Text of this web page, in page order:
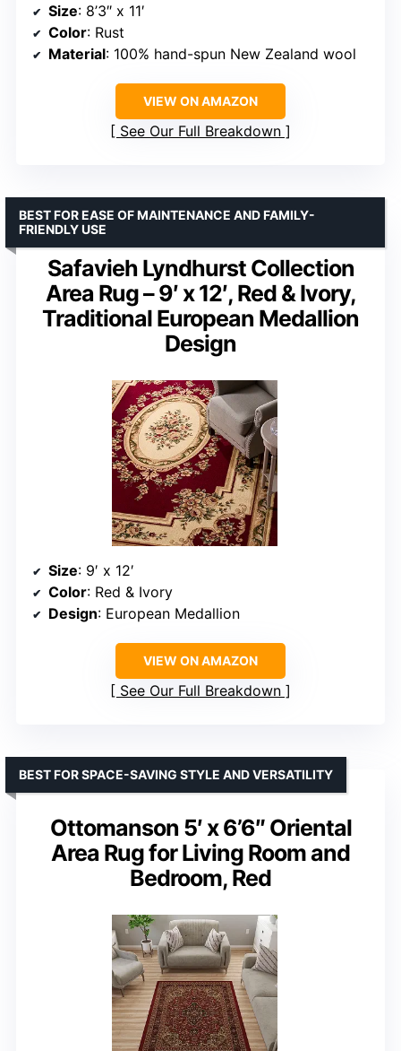
Size: 8’3″ x 11′
Color: Rust
Material: 100% hand-spun New Zealand wool
VIEW ON AMAZON
See Our Full Breakdown
Safavieh Lyndhurst Collection
Area Rug – 9′ x 12′, Red & Ivory,
Traditional European Medallion
Design
BEST FOR EASE OF MAINTENANCE AND FAMILY-
FRIENDLY USE
Size: 9′ x 12′
Color: Red & Ivory
Design: European Medallion
VIEW ON AMAZON
See Our Full Breakdown
Ottomanson 5′ x 6’6″ Oriental
Area Rug for Living Room and
Bedroom, Red
BEST FOR SPACE-SAVING STYLE AND VERSATILITY